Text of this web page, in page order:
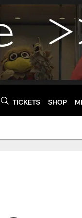
TICKETS SHOP